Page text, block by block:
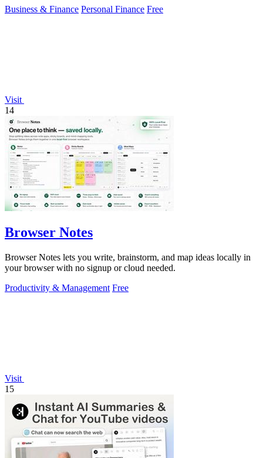
Business & Finance Personal Finance Free
Visit
14
Browser Notes
Browser Notes lets you write, brainstorm, and map ideas locally in
your browser with no signup or cloud needed.
Productivity & Management Free
Visit
15